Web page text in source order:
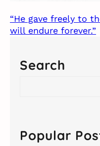
“He gave freely to
will endure forever.”
Search
c
hPopular